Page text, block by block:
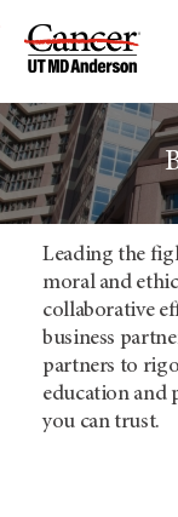
Skip
Content
Leading the
moral and
collaborative
business
partners to
education and
you can trust.